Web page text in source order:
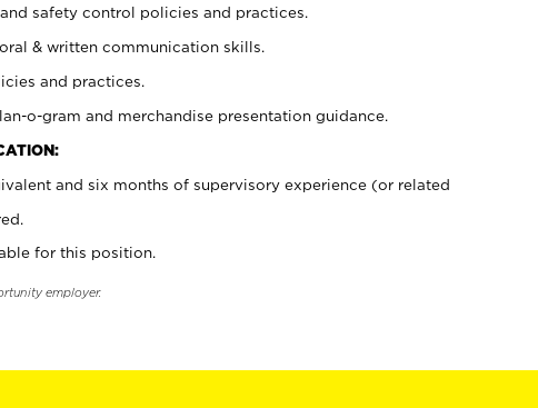
safety control policies and practices.
& written communication skills.
and practices.
o-gram and merchandise presentation guidance.
and six months of supervisory experience (or related
for this position.
employer.